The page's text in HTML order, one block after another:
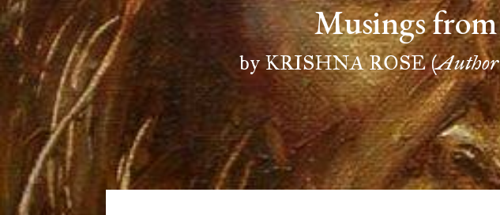
Musings from
by KRISHNA ROSE(Author